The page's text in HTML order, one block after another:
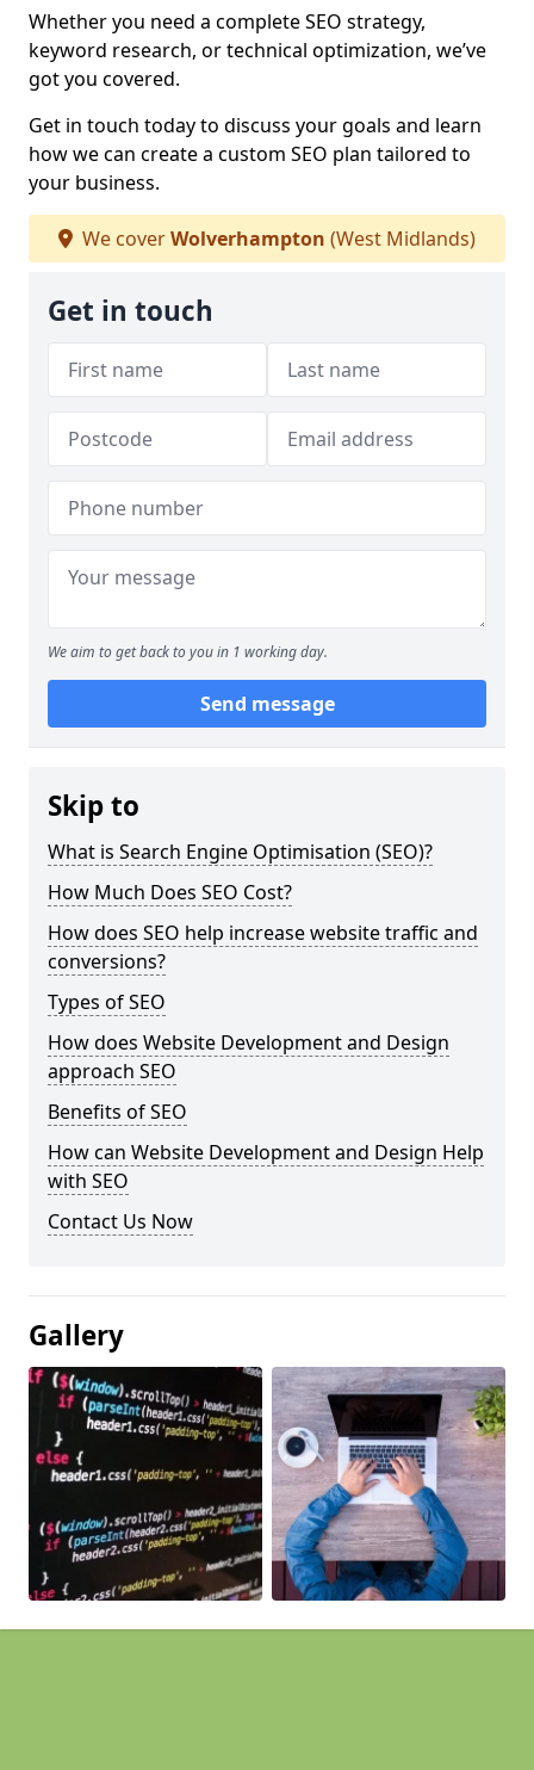
Whether you need a complete SEO strategy,
keyword research, or technical optimization, we’ve
got you covered.
Get in touch today to discuss your goals and learn
how we can create a custom SEO plan tailored to
your business.
We coverWolverhampton (West Midlands)
Get in touch
We aim to get back to you in 1 working day.
Send message
Skip to
What is Search Engine Optimisation (SEO)?
How Much Does SEO Cost?
How does SEO help increase website traffic and
conversions?
Types of SEO
How does Website Development and Design
approach SEO
Benefits of SEO
How can Website Development and Design Help
with SEO
Contact Us Now
Gallery